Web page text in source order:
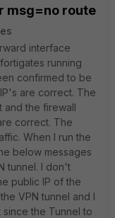
msg=no route
interface
running
confirmed to be
are correct. The
and the firewall
correct. The
When I run the
below messages
tunnel. I don't
public IP of the
VPN tunnel and I
the Tunnel to